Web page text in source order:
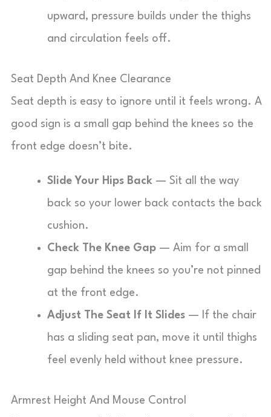
upward, pressure builds under the thighs
and circulation feels off.
Seat Depth And Knee Clearance
Seat depth is easy to ignore until it feels wrong. A
good sign is a small gap behind the knees so the
front edge doesn’t bite.
Slide Your Hips Back — Sit all the way
back so your lower back contacts the back
cushion.
Check The Knee Gap — Aim for a small
gap behind the knees so you’re not pinned
at the front edge.
Adjust The Seat If It Slides — If the chair
has a sliding seat pan, move it until thighs
feel evenly held without knee pressure.
Armrest Height And Mouse Control